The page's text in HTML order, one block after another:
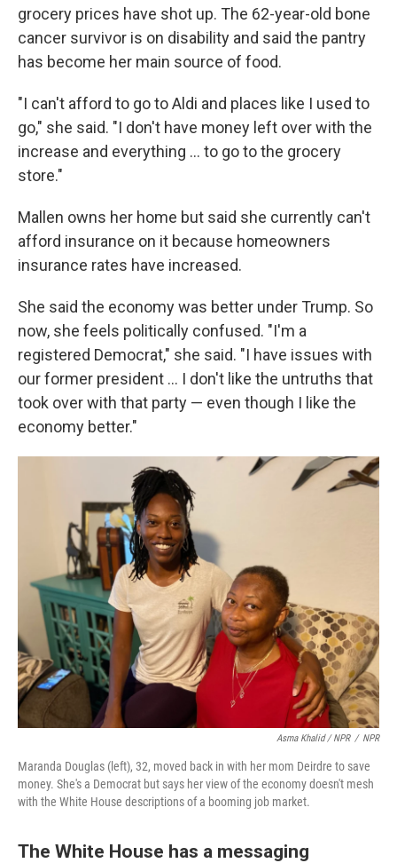
grocery prices have shot up. The 62-year-old bone
cancer survivor is on disability and said the pantry
has become her main source of food.
"I can't afford to go to Aldi and places like I used to
go," she said. "I don't have money left over with the
increase and everything ... to go to the grocery
store."
Mallen owns her home but said she currently can't
afford insurance on it because homeowners
insurance rates have increased.
She said the economy was better under Trump. So
now, she feels politically confused. "I'm a
registered Democrat," she said. "I have issues with
our former president ... I don't like the untruths that
took over with that party — even though I like the
economy better."
Asma Khalid / NPR / NPR
Maranda Douglas (left), 32, moved back in with her mom Deirdre to save
money. She's a Democrat but says her view of the economy doesn't mesh
with the White House descriptions of a booming job market.
The White House has a messaging